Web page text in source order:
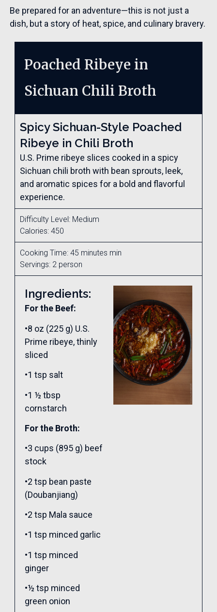
Be prepared for an adventure—this is not just a
dish, but a story of heat, spice, and culinary bravery.
Poached Ribeye in
Sichuan Chili Broth
Spicy Sichuan-Style Poached
Ribeye in Chili Broth
U.S. Prime ribeye slices cooked in a spicy
Sichuan chili broth with bean sprouts, leek,
and aromatic spices for a bold and flavorful
experience.
Difficulty Level: Medium
Calories: 450
Cooking Time: 45 minutes min
Servings: 2 person
Ingredients:
For the Beef:
•8 oz (225 g) U.S.
Prime ribeye, thinly
sliced
•1 tsp salt
•1 ½ tbsp
cornstarch
For the Broth:
•3 cups (895 g) beef
stock
•2 tsp bean paste
(Doubanjiang)
•2 tsp Mala sauce
•1 tsp minced garlic
•1 tsp minced
ginger
•½ tsp minced
green onion